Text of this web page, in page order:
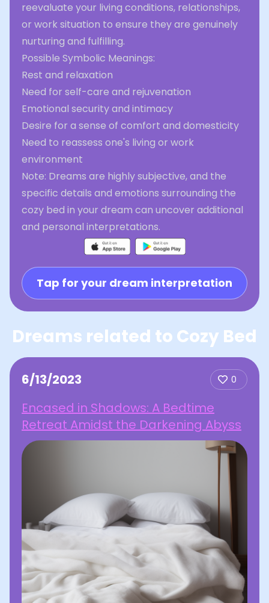
reevaluate your living conditions, relationships,
or work situation to ensure they are genuinely
nurturing and fulfilling.
Possible Symbolic Meanings:
Rest and relaxation
Need for self-care and rejuvenation
Emotional security and intimacy
Desire for a sense of comfort and domesticity
Need to reassess one's living or work
environment
Note: Dreams are highly subjective, and the
specific details and emotions surrounding the
cozy bed in your dream can uncover additional
and personal interpretations.
Tap for your dream interpretation
Dreams related to Cozy Bed
6/13/2023 0
Encased in Shadows: A Bedtime
Retreat Amidst the Darkening Abyss